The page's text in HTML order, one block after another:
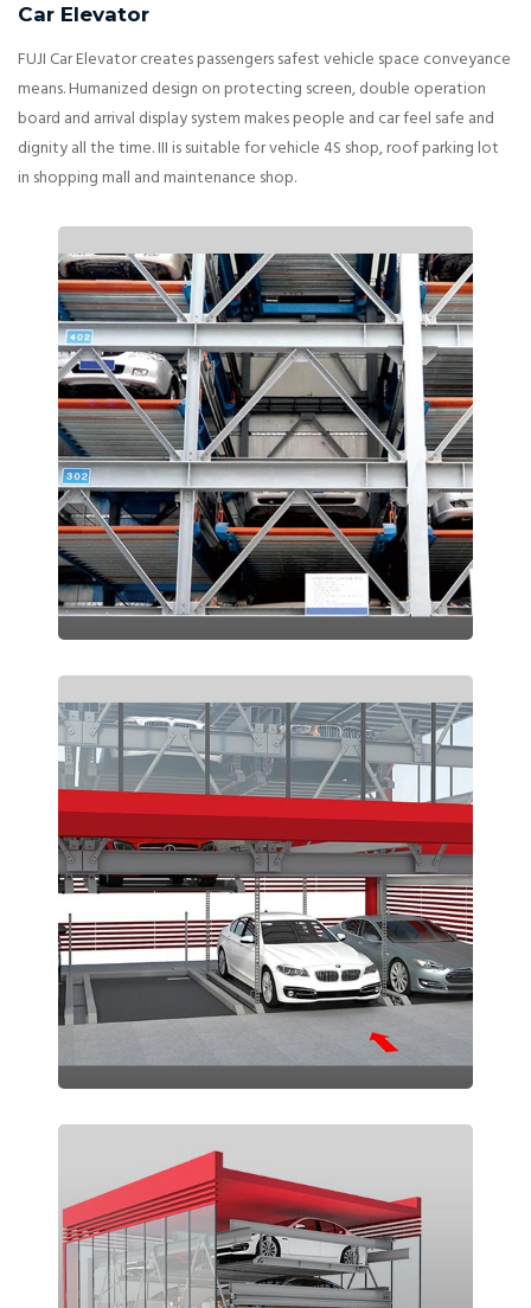
Car Elevator
FUJI Car Elevator creates passengers safest vehicle space conveyance
means. Humanized design on protecting screen, double operation
board and arrival display system makes people and car feel safe and
dignity all the time. III is suitable for vehicle 4S shop, roof parking lot
in shopping mall and maintenance shop.